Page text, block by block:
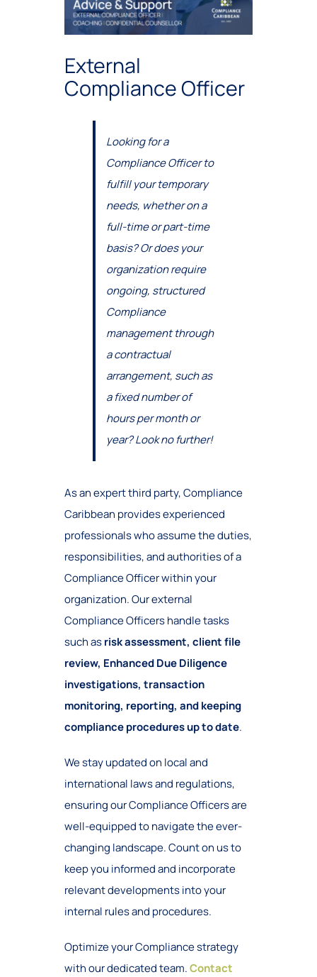
External
Compliance Officer
Looking for a
Compliance Officer to
fulfill your temporary
needs, whether on a
full-time or part-time
basis? Or does your
organization require
ongoing, structured
Compliance
management through
a contractual
arrangement, such as
a fixed number of
hours per month or
year? Look no further!
As an expert third party, Compliance
Caribbean provides experienced
professionals who assume the duties,
responsibilities, and authorities of a
Compliance Officer within your
organization. Our external
Compliance Officers handle tasks
such asrisk assessment, client file
review, Enhanced Due Diligence
investigations, transaction
monitoring, reporting, and keeping
compliance procedures up to date.
We stay updated on local and
international laws and regulations,
ensuring our Compliance Officers are
well-equipped to navigate the ever-
changing landscape. Count on us to
keep you informed and incorporate
relevant developments into your
internal rules and procedures.
Optimize your Compliance strategy
with our dedicated team.Contact